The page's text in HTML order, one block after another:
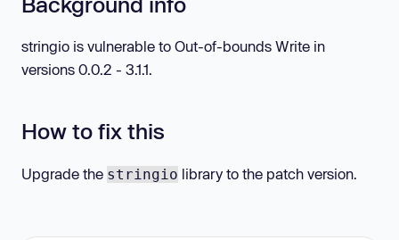
stringio is vulnerable to Out-of-bounds Write in
versions 0.0.2 - 3.1.1.
How to fix this
Upgrade the stringio library to the patch version.